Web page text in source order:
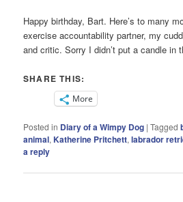
Happy birthday, Bart. Here’s to many
exercise accountability partner, my
and critic. Sorry I didn’t put a candle in
SHARE THIS:
More
Posted in Diary of a Wimpy Dog |Tagged
animal,Katherine Pritchett,labrador
a reply